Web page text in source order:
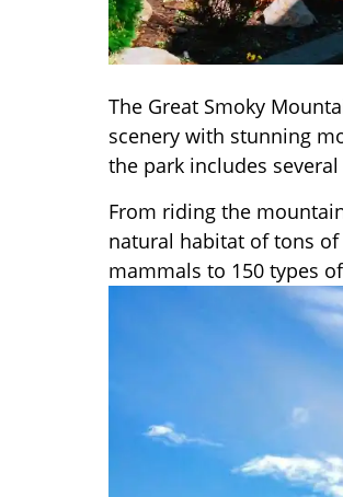
The Great Smoky
scenery with stunning
the park includes
From riding the
natural habitat of tons
mammals to 150 types